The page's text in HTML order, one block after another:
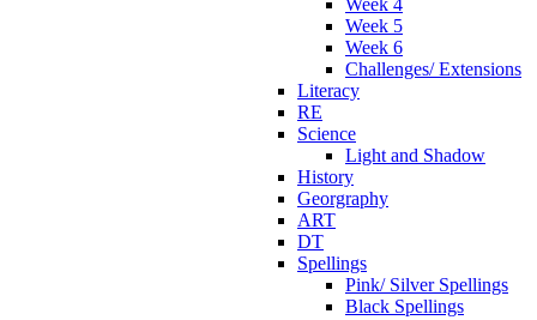
Week 4
Week 5
Week 6
Challenges/ Extensions
Literacy
RE
Science
Light and Shadow
History
Georgraphy
ART
DT
Spellings
Pink/ Silver Spellings
Black Spellings